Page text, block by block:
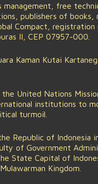
free
publishers of books,
Compact,
II, CEP 07957-000.
Kaman Kutai
United Nations
institutions to
turmoil.
Republic of Indonesia
of Government
State Capital of
Kingdom.